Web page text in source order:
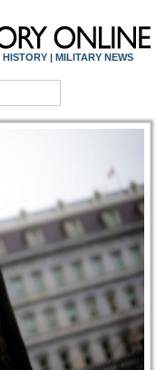
| MILITARY NEWS